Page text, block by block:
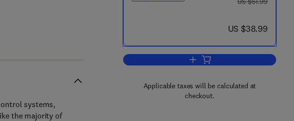
now US $38.99
US $38.99
Add to cart, Instrumentation and
Applicable taxes will be calculated at
checkout.
systems,
the majority of